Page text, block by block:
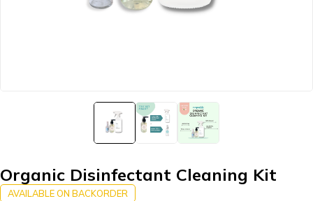
Organic Disinfectant Cleaning Kit
AVAILABLE ON BACKORDER